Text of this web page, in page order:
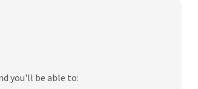
you'll be able to: